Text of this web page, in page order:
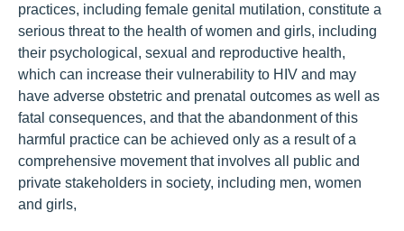
practices, including female genital mutilation, constitute a
serious threat to the health of women and girls, including
their psychological, sexual and reproductive health,
which can increase their vulnerability to HIV and may
have adverse obstetric and prenatal outcomes as well as
fatal consequences, and that the abandonment of this
harmful practice can be achieved only as a result of a
comprehensive movement that involves all public and
private stakeholders in society, including men, women
and girls,